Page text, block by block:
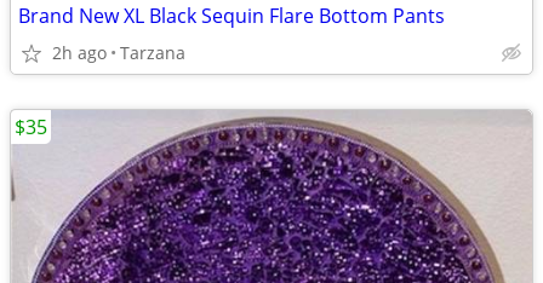
Brand New XL Black Sequin Flare Bottom Pants
2h ago Tarzana
$35